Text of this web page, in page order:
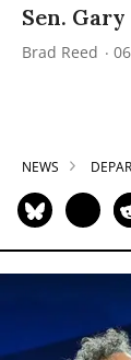
Sen.
Brad Reed
NEWS